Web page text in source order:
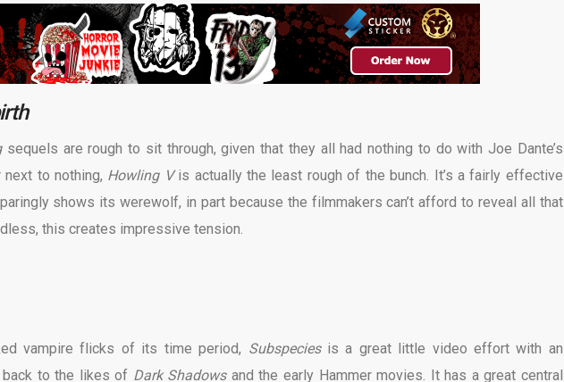
sequels are rough to sit through, given that they all had nothing to do with Joe Dante’s
to nothing, Howling Vis actually the least rough of the bunch. It’s a fairly effective
shows its werewolf, in part because the filmmakers can’t afford to reveal all that
this creates impressive tension.
vampire flicks of its time period, Subspecies is a great little video effort with an
to the likes of Dark Shadows and the early Hammer movies. It has a great central